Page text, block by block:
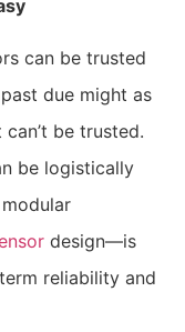
can be trusted
due might as
be trusted.
be logistically
design—is
reliability and